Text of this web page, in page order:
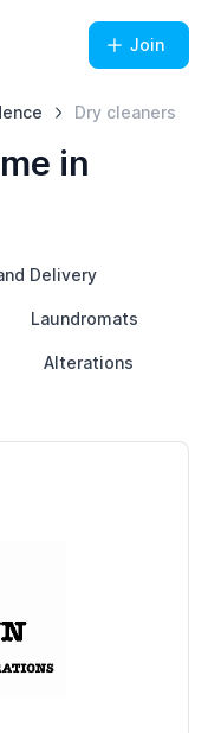
Join
Dry cleaners
in
Delivery
Laundromats
Alterations